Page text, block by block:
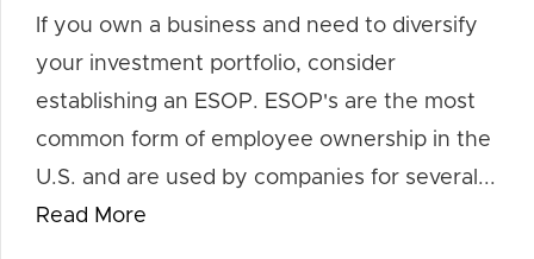
If you own a business and need to diversify
your investment portfolio, consider
establishing an ESOP. ESOP's are the most
common form of employee ownership in the
U.S. and are used by companies for several...
Read More